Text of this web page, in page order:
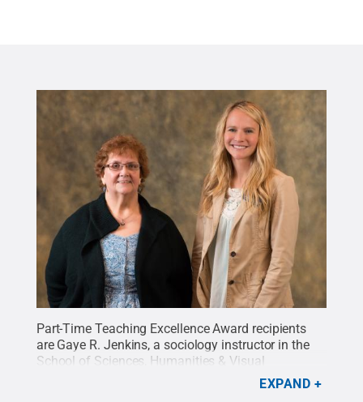
Part-Time Teaching Excellence Award recipients
are Gaye R. Jenkins, a sociology instructor in the
School of Sciences, Humanities & Visual
Communications, left, and Tushanna M. Habalar,
learning laboratory coordinator for nursing
EXPAND